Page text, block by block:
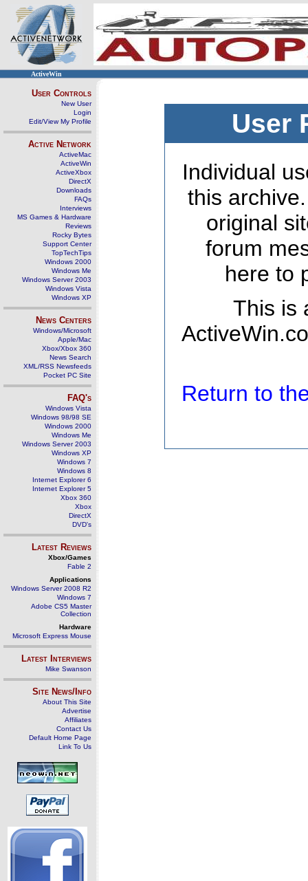
ActiveWin
User Controls
New User
Login
Edit/View My Profile
Active Network
ActiveMac
ActiveWin
ActiveXbox
DirectX
Downloads
FAQs
Interviews
MS Games & Hardware
Reviews
Rocky Bytes
Support Center
TopTechTips
Windows 2000
Windows Me
Windows Server 2003
Windows Vista
Windows XP
News Centers
Windows/Microsoft
Apple/Mac
Xbox/Xbox 360
News Search
XML/RSS Newsfeeds
Pocket PC Site
FAQ's
Windows Vista
Windows 98/98 SE
Windows 2000
Windows Me
Windows Server 2003
Windows XP
Windows 7
Windows 8
Internet Explorer 6
Internet Explorer 5
Xbox 360
Xbox
DirectX
DVD's
Latest Reviews
Xbox/Games
Fable 2
Applications
Windows Server 2008 R2
Windows 7
Adobe CS5 Master
Collection
Hardware
Microsoft Express Mouse
Latest Interviews
Mike Swanson
Site News/Info
About This Site
Advertise
Affiliates
Contact Us
Default Home Page
Link To Us
User
Individual
this
original
forum
here to
This is
Return to